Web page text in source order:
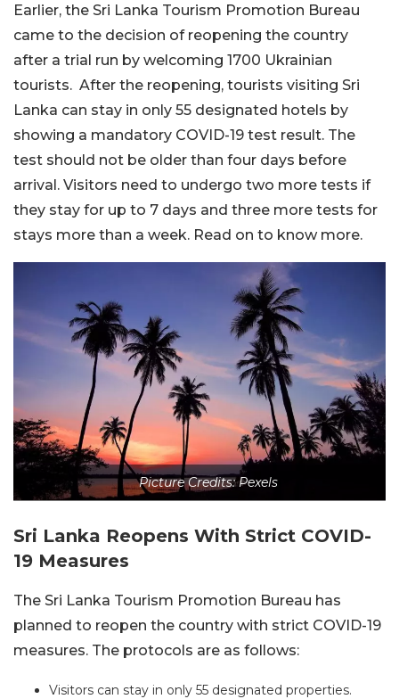
Earlier, the Sri Lanka Tourism Promotion Bureau
came to the decision of reopening the country
after a trial run by welcoming 1700 Ukrainian
tourists. After the reopening, tourists visiting Sri
Lanka can stay in only 55 designated hotels by
showing a mandatory COVID-19 test result. The
test should not be older than four days before
arrival. Visitors need to undergo two more tests if
they stay for up to 7 days and three more tests for
stays more than a week. Read on to know more.
Picture Credits: Pexels
Sri Lanka Reopens With Strict COVID-
19 Measures
The Sri Lanka Tourism Promotion Bureau has
planned to reopen the country with strict COVID-19
measures. The protocols are as follows:
Visitors can stay in only 55 designated properties.